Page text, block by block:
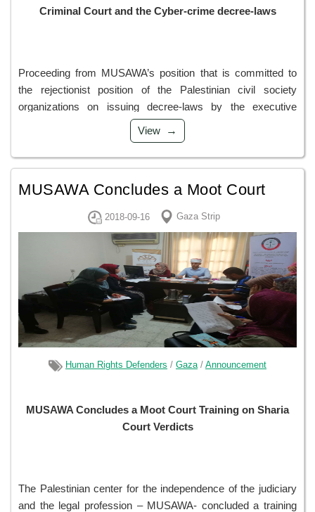
Criminal Court and the Cyber-crime decree-laws
Proceeding from MUSAWA’s position that is committed to
the rejectionist position of the Palestinian civil society
organizations on issuing decree-laws by the executive
authority at the time of the legislative authority’s absence,
and from our commitment to ou...
View
MUSAWA Concludes a Moot Court
Training on Sharia Court Verdicts
2018-09-16 Gaza Strip
Human Rights Defenders / Gaza/ Announcement
MUSAWA Concludes a Moot Court Training on Sharia
Court Verdicts
The Palestinian center for the independence of the judiciary
and the legal profession – MUSAWA- concluded a training